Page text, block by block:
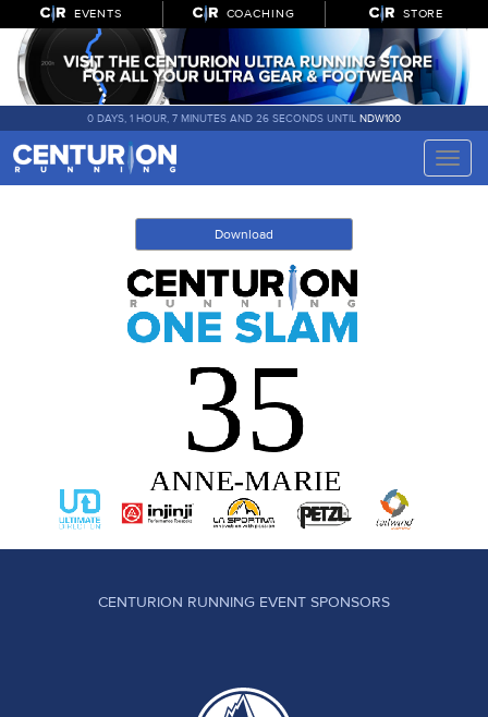
EVENTS COACHING STORE
0 DAYS, 1 HOUR, 7 MINUTES AND 26 SECONDS UNTIL NDW100
Toggle
Download
CENTURION RUNNING EVENT SPONSORS